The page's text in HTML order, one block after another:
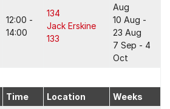
12:00 -
14:00
134
Jack Erskine
133
Aug
10 Aug -
23 Aug
7 Sep - 4
Oct
Time Location Weeks